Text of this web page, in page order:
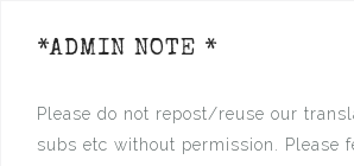
*ADMIN NOTE *
Please do not repost/reuse our
subs etc without permission. Please